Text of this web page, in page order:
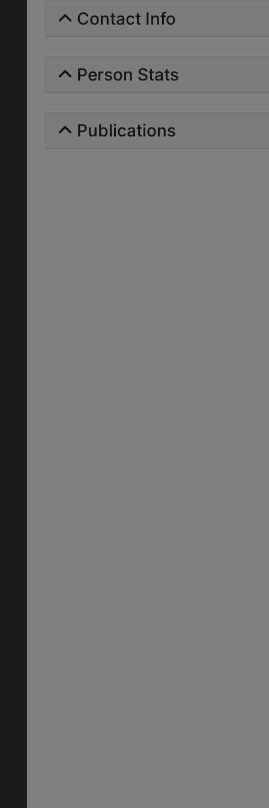
Contact Info
Person Stats
Publications